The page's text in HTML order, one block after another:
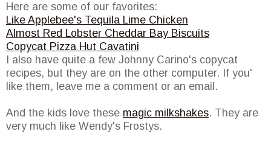
Here are some of our favorites:
Like Applebee's Tequila Lime Chicken
Almost Red Lobster Cheddar Bay Biscuits
Copycat Pizza Hut Cavatini
I also have quite a few Johnny Carino's copycat
recipes, but they are on the other computer. If you'
like them, leave me a comment or an email.
And the kids love these magic milkshakes. They are
very much like Wendy's Frostys.